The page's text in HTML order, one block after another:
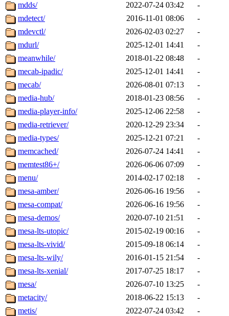
mdds/
2022-07-24 03:42
-
mdetect/
2016-11-01 08:06
-
mdevctl/
2026-02-03 02:27
-
mdurl/
2025-12-01 14:41
-
meanwhile/
2018-01-22 08:48
-
mecab-ipadic/
2025-12-01 14:41
-
mecab/
2026-08-01 07:13
-
media-hub/
2018-01-23 08:56
-
media-player-info/
2025-12-06 22:58
-
media-retriever/
2020-12-29 23:34
-
media-types/
2025-12-21 07:21
-
memcached/
2026-07-24 14:41
-
memtest86+/
2026-06-06 07:09
-
menu/
2014-02-17 02:18
-
mesa-amber/
2026-06-16 19:56
-
mesa-compat/
2026-06-16 19:56
-
mesa-demos/
2020-07-10 21:51
-
mesa-lts-utopic/
2015-02-19 00:16
-
mesa-lts-vivid/
2015-09-18 06:14
-
mesa-lts-wily/
2016-01-15 21:54
-
mesa-lts-xenial/
2017-07-25 18:17
-
mesa/
2026-07-10 13:25
-
metacity/
2018-06-22 15:13
-
metis/
2022-07-24 03:42
-